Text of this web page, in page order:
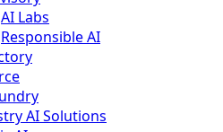
AI Labs
Responsible AI
AI Solutions